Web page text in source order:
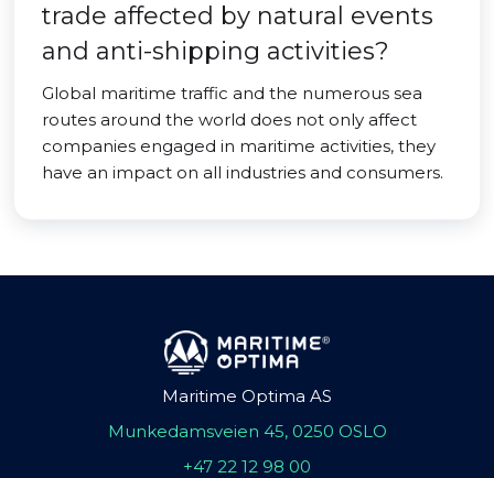
trade affected by natural events
and anti-shipping activities?
Global maritime traffic and the numerous sea
routes around the world does not only affect
companies engaged in maritime activities, they
have an impact on all industries and consumers.
Maritime Optima AS
Munkedamsveien 45, 0250 OSLO
+47 22 12 98 00